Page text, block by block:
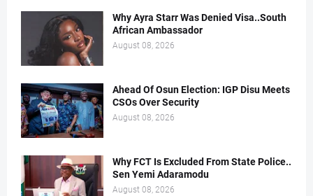
Why Ayra Starr Was Denied Visa..South
African Ambassador
August 08, 2026
Ahead Of Osun Election: IGP Disu Meets
CSOs Over Security
August 08, 2026
Why FCT Is Excluded From State Police..
Sen Yemi Adaramodu
August 08, 2026